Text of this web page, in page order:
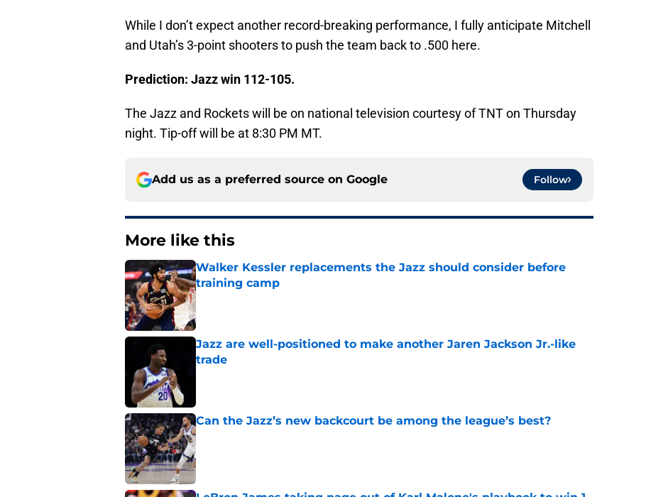
While I don’t expect another record-breaking performance, I fully anticipate Mitchell
and Utah’s 3-point shooters to push the team back to .500 here.
Prediction: Jazz win 112-105.
The Jazz and Rockets will be on national television courtesy of TNT on Thursday
night. Tip-off will be at 8:30 PM MT.
Add us as a preferred source on Google Follow
More like this
Walker Kessler replacements the Jazz should consider before
training camp
Published by on Invalid Date
Jazz are well-positioned to make another Jaren Jackson Jr.-like
trade
Can the Jazz’s new backcourt be among the league’s best?
Published by on Invalid Date